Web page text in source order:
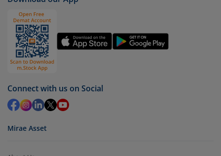
(IDCW)).
Click on ‘Redeem’ button
You have 2 options – redeem by units and redeem
by value (you can only redeem free units)
Select units to be redeemed and click on submit.
Redemption value will be credited to your account
in 2-3 working days (as per timelines set by SEBI).
Connect with us on Social
Mirae Asset